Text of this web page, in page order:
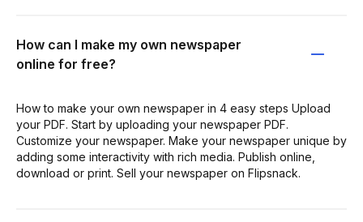
How can I make my own newspaper
online for free?
How to make your own newspaper in 4 easy steps Upload
your PDF. Start by uploading your newspaper PDF.
Customize your newspaper. Make your newspaper unique by
adding some interactivity with rich media. Publish online,
download or print. Sell your newspaper on Flipsnack.